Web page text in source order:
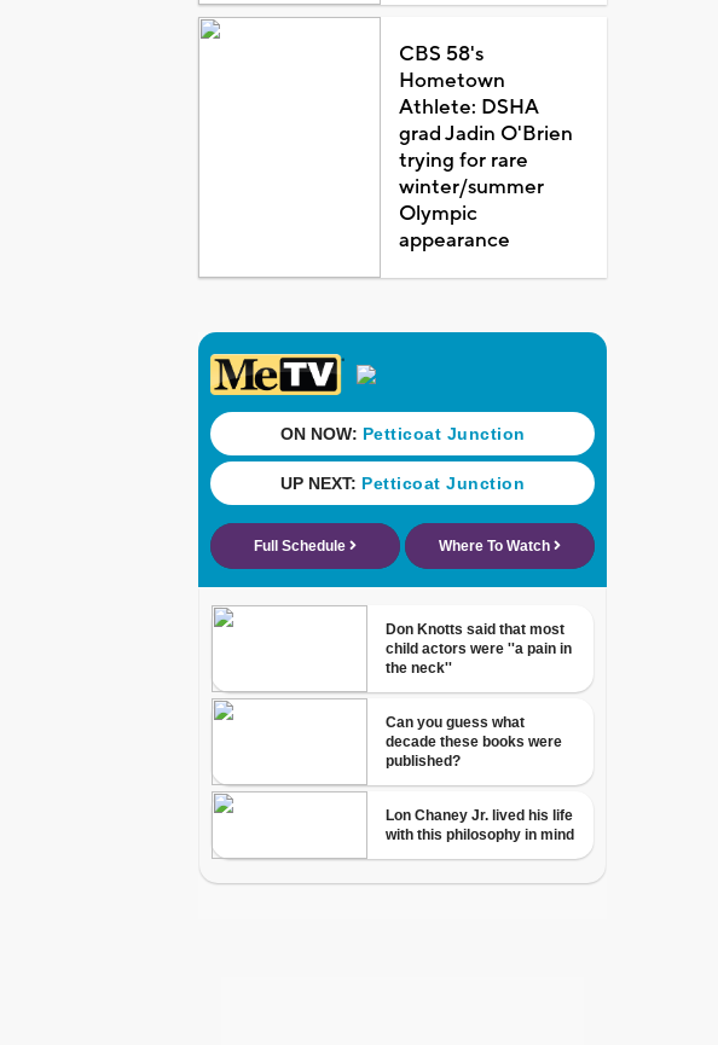
CBS 58's
Hometown
Athlete: DSHA
grad Jadin O'Brien
trying for rare
winter/summer
Olympic
appearance